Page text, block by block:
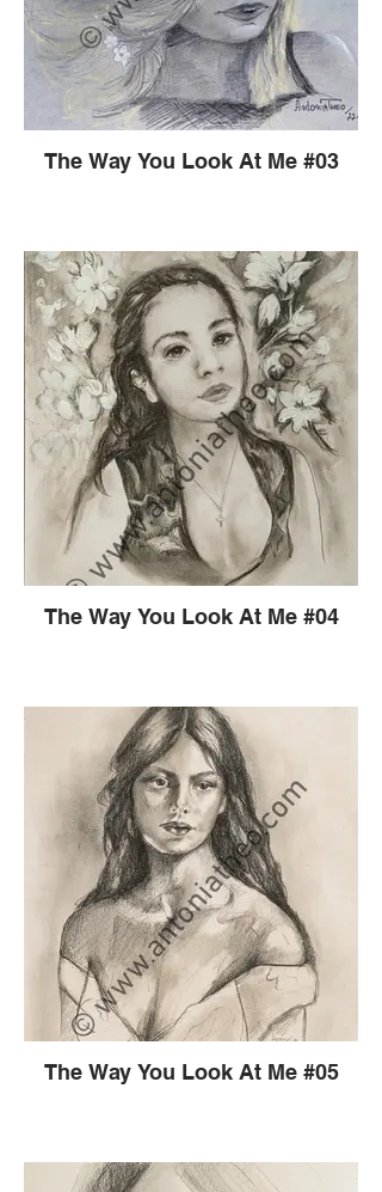
The Way You Look At Me #03
The Way You Look At Me #04
The Way You Look At Me #05